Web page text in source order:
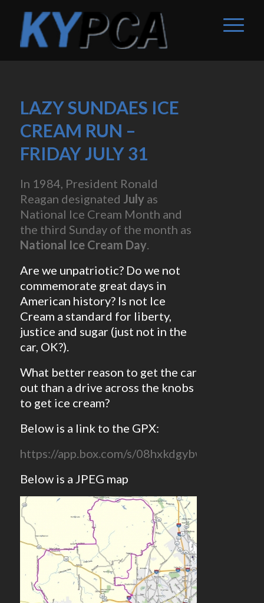
LAZY SUNDAES ICE
CREAM RUN –
FRIDAY JULY 31
In 1984, President Ronald
Reagan designated Julyas
National Ice Cream Month and
the third Sunday of the month as
National Ice Cream Day.
Are we unpatriotic? Do we not
commemorate great days in
American history? Is not Ice
Cream a standard for liberty,
justice and sugar (just not in the
car, OK?).
What better reason to get the car
out than a drive across the knobs
to get ice cream?
Below is a link to the GPX:
https://app.box.com/s/
Below is a JPEG map